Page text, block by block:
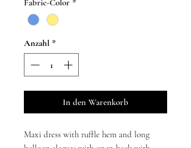
Fabric-Color *
Anzahl *
In den Warenkorb
Maxi dress with ruffle hem and long